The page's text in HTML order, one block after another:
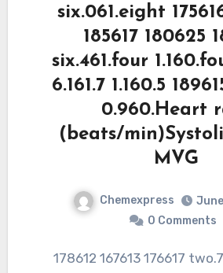
six.061.eight
185617 180625
six.461.four
6.161.7 1.160.5
0.960.Heart
(beats/
MVG
Chemexpress
0 Comments
178612 167613 176617 two.760.8 1.360.6